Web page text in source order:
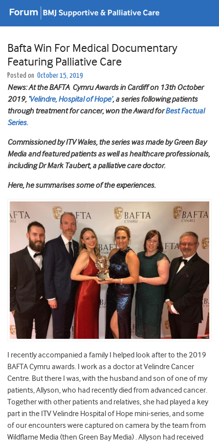
Bafta Win For Medical Documentary
Featuring Palliative Care
Posted on October 15, 2019
News: At the BAFTA Cymru Awards in Cardiff on 13th October
2019, ‘Velindre, Hospital of Hope’, a series following patients
through treatment for cancer, won the Award forBest Factual
Series.
Commissioned by ITV Wales, the series was made by Green Bay
Media and featured patients as well as healthcare professionals,
including Dr Mark Taubert, a palliative care doctor.
Here, he summarises some of the experiences.
I recently accompanied a family I helped look after to the 2019
BAFTA Cymru awards. I work as a doctor at Velindre Cancer
Centre. But there I was, with the husband and son of one of my
patients, Allyson, who had recently died from advanced cancer.
Together with other patients and relatives, she had played a key
part in the ITV Velindre Hospital of Hope mini-series, and some
of our encounters were captured on camera by the team from
Wildflame Media (then Green Bay Media) . Allyson had received